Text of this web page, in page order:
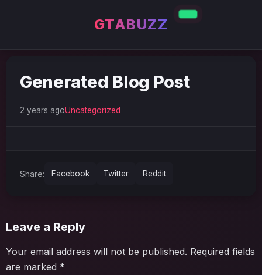
GTABUZZ
Generated Blog Post
2 years agoUncategorized
Share: Facebook Twitter Reddit
Leave a Reply
Your email address will not be published. Required fields
are marked *